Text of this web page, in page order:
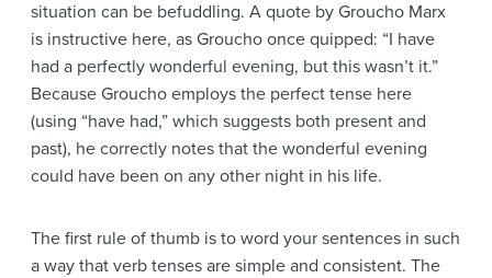
situation can be befuddling. A quote by Groucho Marx
is instructive here, as Groucho once quipped: “I have
had a perfectly wonderful evening, but this wasn’t it.”
Because Groucho employs the perfect tense here
(using “have had,” which suggests both present and
past), he correctly notes that the wonderful evening
could have been on any other night in his life.
The first rule of thumb is to word your sentences in such
a way that verb tenses are simple and consistent. The